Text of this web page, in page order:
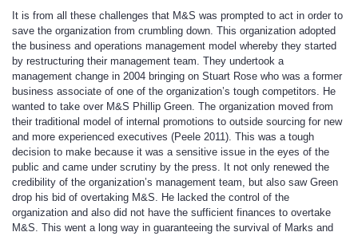
It is from all these challenges that M&S was prompted to act in order to
save the organization from crumbling down. This organization adopted
the business and operations management model whereby they started
by restructuring their management team. They undertook a
management change in 2004 bringing on Stuart Rose who was a former
business associate of one of the organization’s tough competitors. He
wanted to take over M&S Phillip Green. The organization moved from
their traditional model of internal promotions to outside sourcing for new
and more experienced executives (Peele 2011). This was a tough
decision to make because it was a sensitive issue in the eyes of the
public and came under scrutiny by the press. It not only renewed the
credibility of the organization’s management team, but also saw Green
drop his bid of overtaking M&S. He lacked the control of the
organization and also did not have the sufficient finances to overtake
M&S. This went a long way in guaranteeing the survival of Marks and